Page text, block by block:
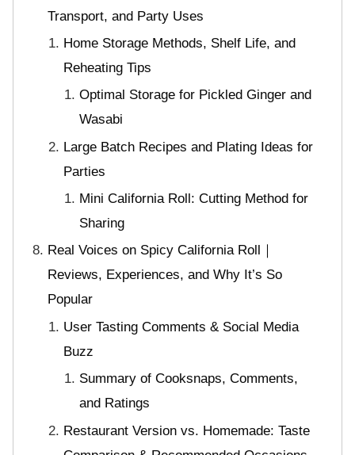
Transport, and Party Uses
Home Storage Methods, Shelf Life, and
Reheating Tips
Optimal Storage for Pickled Ginger and
Wasabi
Large Batch Recipes and Plating Ideas for
Parties
Mini California Roll: Cutting Method for
Sharing
Real Voices on Spicy California Roll｜
Reviews, Experiences, and Why It’s So
Popular
User Tasting Comments & Social Media
Buzz
Summary of Cooksnaps, Comments,
and Ratings
Restaurant Version vs. Homemade: Taste